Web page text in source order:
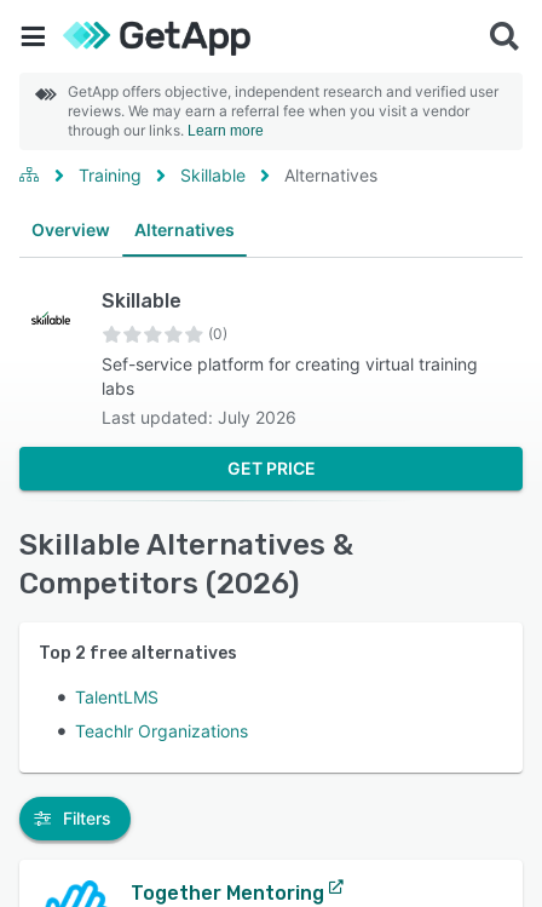
GetApp offers objective, independent research and verified user
reviews. We may earn a referral fee when you visit a vendor
through our links. Learn more
Training Skillable Alternatives
Overview Alternatives
Skillable
(0)
Sef-service platform for creating virtual training
labs
Last updated: July 2026
GET PRICE
Skillable Alternatives &
Competitors (2026)
Top 2 free alternatives
TalentLMS
Teachlr Organizations
Filters
Together Mentoring